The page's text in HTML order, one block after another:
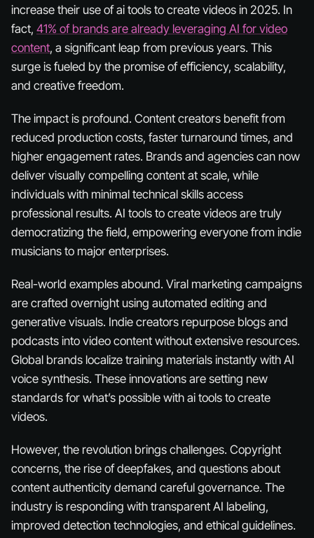
increase their use of ai tools to create videos in 2025. In
fact, 41% of brands are already leveraging AI for video
content, a significant leap from previous years. This
surge is fueled by the promise of efficiency, scalability,
and creative freedom.
The impact is profound. Content creators benefit from
reduced production costs, faster turnaround times, and
higher engagement rates. Brands and agencies can now
deliver visually compelling content at scale, while
individuals with minimal technical skills access
professional results. AI tools to create videos are truly
democratizing the field, empowering everyone from indie
musicians to major enterprises.
Real-world examples abound. Viral marketing campaigns
are crafted overnight using automated editing and
generative visuals. Indie creators repurpose blogs and
podcasts into video content without extensive resources.
Global brands localize training materials instantly with AI
voice synthesis. These innovations are setting new
standards for what’s possible with ai tools to create
videos.
However, the revolution brings challenges. Copyright
concerns, the rise of deepfakes, and questions about
content authenticity demand careful governance. The
industry is responding with transparent AI labeling,
improved detection technologies, and ethical guidelines.